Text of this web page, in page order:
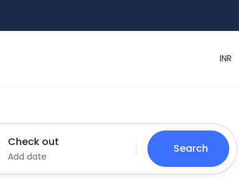
INR
Check out
Add date
Search